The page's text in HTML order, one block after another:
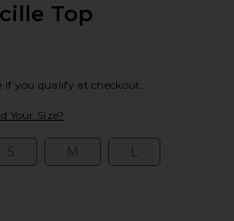
Top
if you qualify at checkout.
Your Size?
S M L